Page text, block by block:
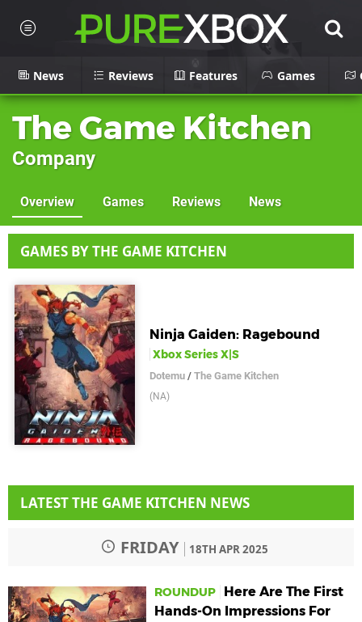
News Reviews Features Games
The Game Kitchen
Company
Overview Games Reviews News
GAMES BY THE GAME KITCHEN
Ninja Gaiden: Ragebound
Xbox Series X|S
Dotemu /The Game Kitchen
(NA)
LATEST THE GAME KITCHEN NEWS
FRIDAY 18TH APR 2025
ROUNDUP
Here Are The First
Hands-On Impressions For